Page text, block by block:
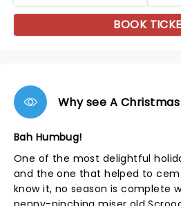
BOOK
Why see A
Bah Humbug!
One of the most delightful
and the one that helped to
know it, no season is complete